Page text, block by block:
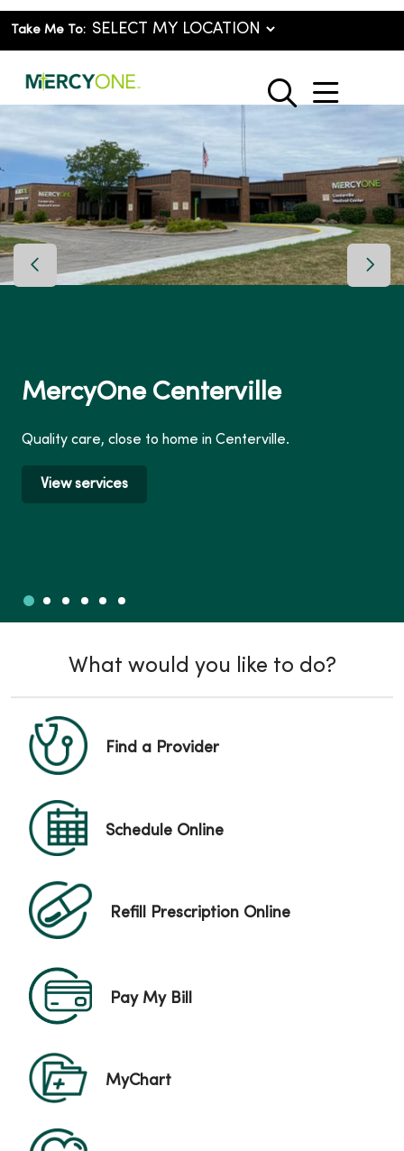
Take Me To:
search
show
MercyOne Centerville
Quality care, close to home in Centerville.
View services
Previous Slide Next
Slide 1
Slide 2
Slide 3
Slide 4
Slide 5
Slide 6
What would you like to do?
Find a Provider
Schedule Online
Refill Prescription Online
Pay My Bill
MyChart